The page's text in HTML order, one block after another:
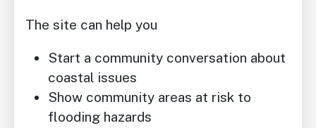
The site can help you
Start a community conversation about
coastal issues
Show community areas at risk to
flooding hazards